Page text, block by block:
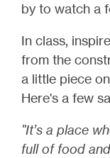
by to watch a
In class,
from the
a little piece
Here's a few
"It’s a place
full of food